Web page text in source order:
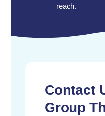
reach.
Contact
Group